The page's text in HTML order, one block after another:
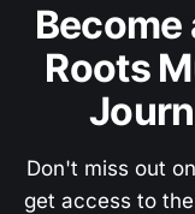
Become
Roots
Don't miss out
get access to